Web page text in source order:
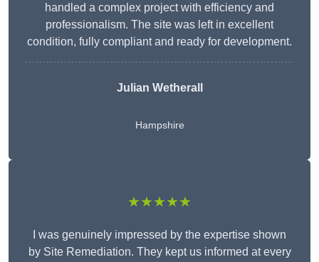
handled a complex project with efficiency and
professionalism. The site was left in excellent
condition, fully compliant and ready for development.
Julian Wetherall
Hampshire
★★★★★
I was genuinely impressed by the expertise shown
by Site Remediation. They kept us informed at every